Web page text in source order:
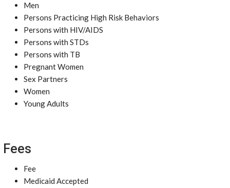
Men
Persons Practicing High Risk Behaviors
Persons with HIV/AIDS
Persons with STDs
Persons with TB
Pregnant Women
Sex Partners
Women
Young Adults
Fees
Fee
Medicaid Accepted